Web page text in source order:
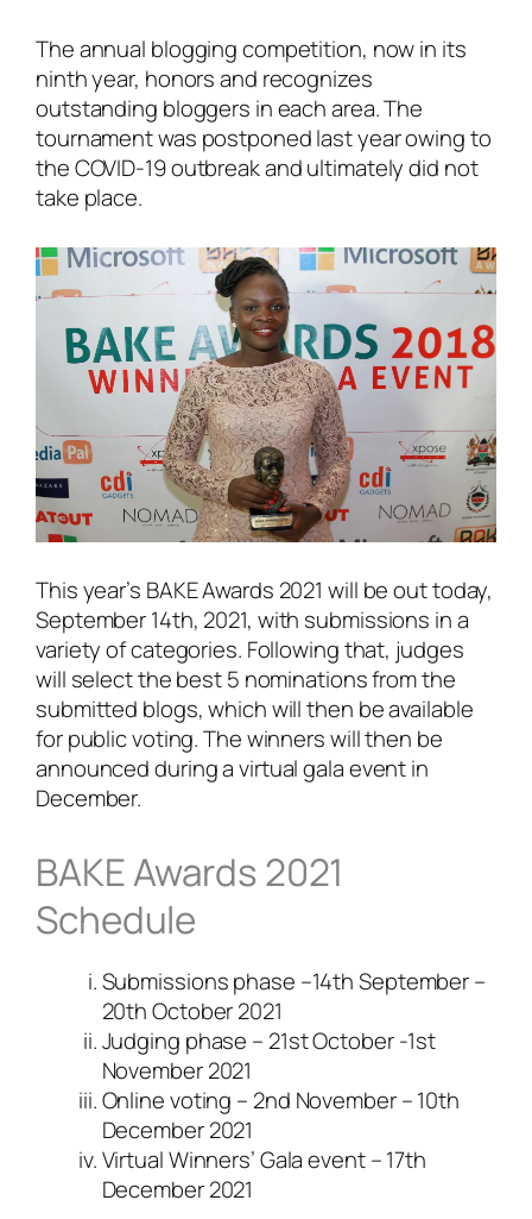
The annual blogging competition, now in its
ninth year, honors and recognizes
outstanding bloggers in each area. The
tournament was postponed last year owing to
the COVID-19 outbreak and ultimately did not
take place.
This year’s BAKE Awards 2021 will be out today,
September 14th, 2021, with submissions in a
variety of categories. Following that, judges
will select the best 5 nominations from the
submitted blogs, which will then be available
for public voting. The winners will then be
announced during a virtual gala event in
December.
BAKE Awards 2021
Schedule
Submissions phase –14th September –
20th October 2021
Judging phase – 21st October -1st
November 2021
Online voting – 2nd November – 10th
December 2021
Virtual Winners’ Gala event – 17th
December 2021